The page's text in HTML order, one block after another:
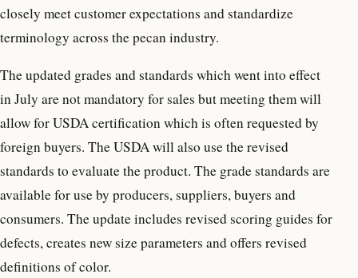
closely meet customer expectations and standardize
terminology across the pecan industry.
The updated grades and standards which went into effect
in July are not mandatory for sales but meeting them will
allow for USDA certification which is often requested by
foreign buyers. The USDA will also use the revised
standards to evaluate the product. The grade standards are
available for use by producers, suppliers, buyers and
consumers. The update includes revised scoring guides for
defects, creates new size parameters and offers revised
definitions of color.